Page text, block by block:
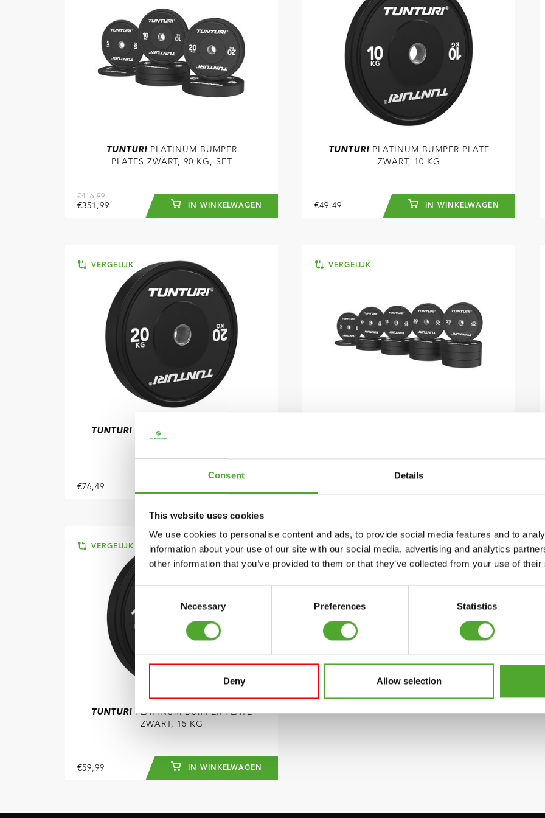
Consent Details
This website uses cookies
We use cookies to personalise content and ads, to provide social media features and to
information about your use of our site with our social media, advertising and analytics
other information that you’ve provided to them or that they’ve collected from your use of
Necessary Preferences Statistics
Deny Allow selection
TUNTURIPLATINUM BUMPER
PLATES ZWART, 90 KG, SET
€416,99
€351,99 IN WINKELWAGEN
TUNTURIPLATINUM BUMPER PLATE
ZWART, 10 KG
€49,49 IN WINKELWAGEN
VERGELIJK
TUNTURIPLATINUM BUMPER PLATE
€76,49
VERGELIJK
VERGELIJK
TUNTURIPLATINUM BUMPER PLATE
ZWART, 15 KG
€59,99 IN WINKELWAGEN